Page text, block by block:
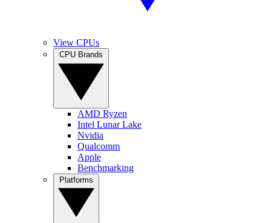
View CPUs
AMD Ryzen
Intel Lunar Lake
Nvidia
Qualcomm
Apple
Benchmarking